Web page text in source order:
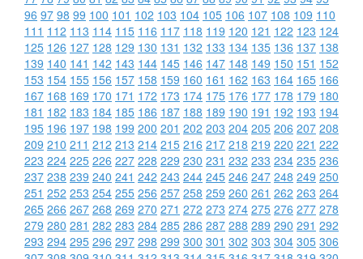
96 97 98 99 100 101 102 103 104 105 106 107 108 109 110
111 112 113 114 115 116 117 118 119 120 121 122 123 124
125 126 127 128 129 130 131 132 133 134 135 136 137 138
139 140 141 142 143 144 145 146 147 148 149 150 151 152
153 154 155 156 157 158 159 160 161 162 163 164 165 166
167 168 169 170 171 172 173 174 175 176 177 178 179 180
181 182 183 184 185 186 187 188 189 190 191 192 193 194
195 196 197 198 199 200 201 202 203 204 205 206 207 208
209 210 211 212 213 214 215 216 217 218 219 220 221 222
223 224 225 226 227 228 229 230 231 232 233 234 235 236
237 238 239 240 241 242 243 244 245 246 247 248 249 250
251 252 253 254 255 256 257 258 259 260 261 262 263 264
265 266 267 268 269 270 271 272 273 274 275 276 277 278
279 280 281 282 283 284 285 286 287 288 289 290 291 292
293 294 295 296 297 298 299 300 301 302 303 304 305 306